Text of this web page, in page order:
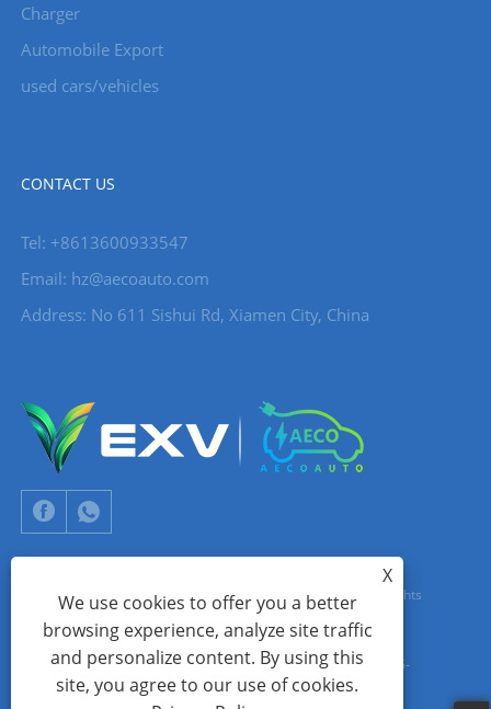
Charger
Automobile Export
used cars/vehicles
CONTACT US
Tel: +8613600933547
Email: hz@aecoauto.com
Address: No 611 Sishui Rd, Xiamen City, China
Copyright © 2024 Xiamen Aecoauto Technology Co., Ltd. All Rights
Reserved.
WEBSITE TECHNICAL SUPPORT:TIANYU NETWORK jack Lin:+86-
15559188336
X
We use cookies to offer you a better
browsing experience, analyze site traffic
and personalize content. By using this
site, you agree to our use of cookies.